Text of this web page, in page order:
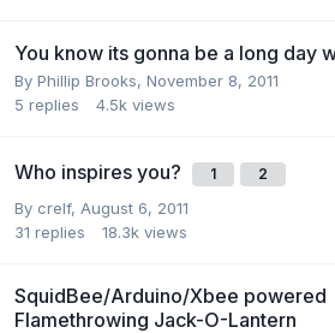
You know its gonna be a long day
By Phillip Brooks, November 8, 2011
5 replies 4.5k views
Who inspires you? 1 2
By crelf, August 6, 2011
31 replies 18.3k views
SquidBee/Arduino/Xbee powered
Flamethrowing Jack-O-Lantern